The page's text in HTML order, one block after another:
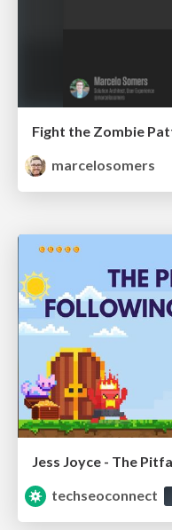
marcelosomers
Jess Joyce - The
techseoconnect